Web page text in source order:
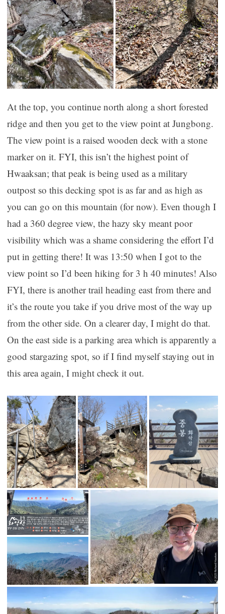
At the top, you continue north along a short forested
ridge and then you get to the view point at Jungbong.
The view point is a raised wooden deck with a stone
marker on it. FYI, this isn’t the highest point of
Hwaaksan; that peak is being used as a military
outpost so this decking spot is as far and as high as
you can go on this mountain (for now). Even though I
had a 360 degree view, the hazy sky meant poor
visibility which was a shame considering the effort I’d
put in getting there! It was 13:50 when I got to the
view point so I’d been hiking for 3 h 40 minutes! Also
FYI, there is another trail heading east from there and
it’s the route you take if you drive most of the way up
from the other side. On a clearer day, I might do that.
On the east side is a parking area which is apparently a
good stargazing spot, so if I find myself staying out in
this area again, I might check it out.